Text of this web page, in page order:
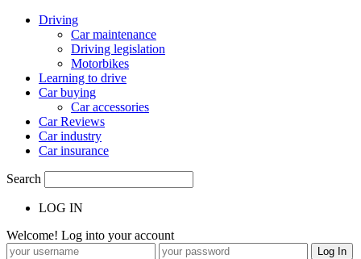
Driving
Car maintenance
Driving legislation
Motorbikes
Learning to drive
Car buying
Car accessories
Car Reviews
Car industry
Car insurance
Search
LOG IN
Welcome! Log into your account